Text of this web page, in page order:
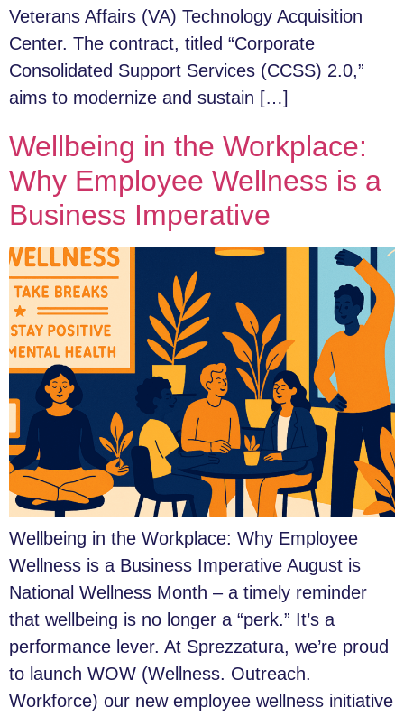
Veterans Affairs (VA) Technology Acquisition
Center. The contract, titled “Corporate
Consolidated Support Services (CCSS) 2.0,”
aims to modernize and sustain […]
Wellbeing in the Workplace:
Why Employee Wellness is a
Business Imperative
Wellbeing in the Workplace: Why Employee
Wellness is a Business Imperative August is
National Wellness Month – a timely reminder
that wellbeing is no longer a “perk.” It’s a
performance lever. At Sprezzatura, we’re proud
to launch WOW (Wellness. Outreach.
Workforce) our new employee wellness initiative